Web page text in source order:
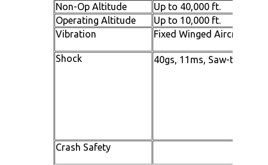
Non-Op Altitude
Up to 40,000 ft.
Operating Altitude
Up to 10,000 ft.
Vibration
Fixed Winged Aircraft
Shock 40gs, 11ms, Saw-tooth
Crash Safety